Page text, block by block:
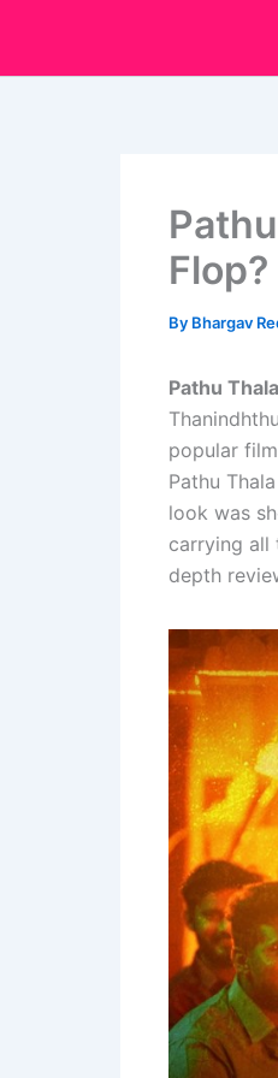
Flop?
By Bhargav
Pathu
popular
Pathu
look was
carrying all
depth